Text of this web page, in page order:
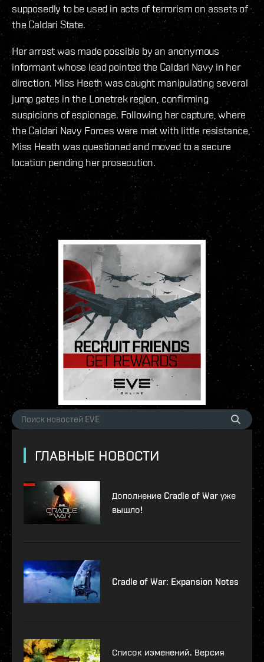
supposedly to be used in acts of terrorism on assets of
the Caldari State.
Her arrest was made possible by an anonymous
informant whose lead pointed the Caldari Navy in her
direction. Miss Heeth was caught manipulating several
jump gates in the Lonetrek region, confirming
suspicions of espionage. Following her capture, where
the Caldari Navy Forces were met with little resistance,
Miss Heath was questioned and moved to a secure
location pending her prosecution.
ГЛАВНЫЕ НОВОСТИ
Дополнение Cradle of War уже
вышло!
Cradle of War: Expansion Notes
Список изменений. Версия